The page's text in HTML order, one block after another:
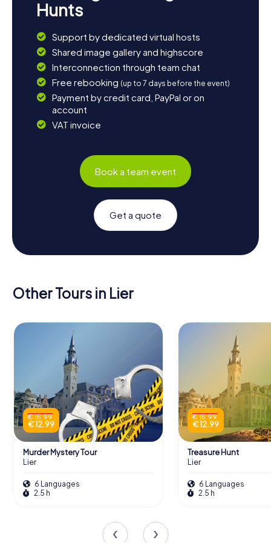
Hunts
Support by dedicated virtual hosts
Shared image gallery and highscore
Interconnection through team chat
Free rebooking (up to 7 days before the event)
Payment by credit card, PayPal or on
account
VAT invoice
Book a team event
Get a quote
Other Tours in Lier
€ 15.99
€ 12.99
Murder Mystery Tour
Lier
6 Languages
2.5 h
€ 15.99
€ 12.99
Treasure Hunt
Lier
6 Languages
2.5 h